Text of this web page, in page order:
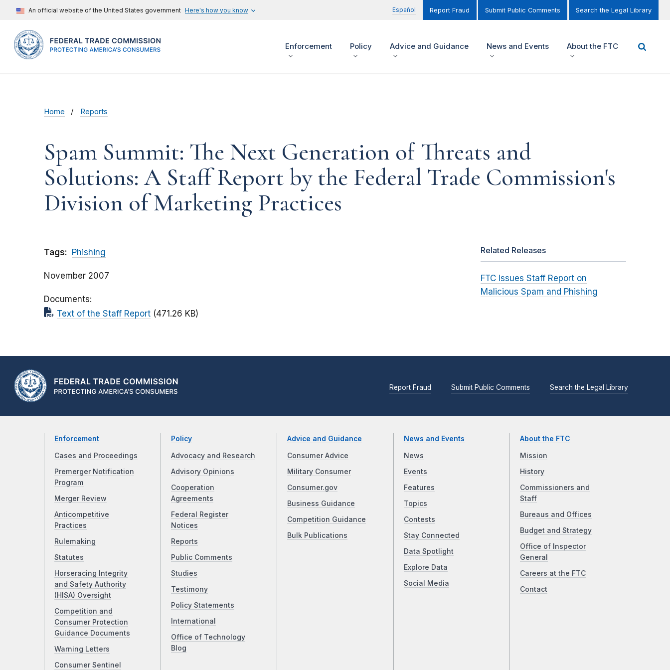
An official website of the United States government Here's how you know Español Report Fraud Submit Public Comments Search the Legal Library
Enforcement Policy Advice and Guidance News and Events About the FTC
Home Reports
Spam Summit: The Next Generation of Threats and
Solutions: A Staff Report by the Federal Trade Commission's
Division of Marketing Practices
Tags: Phishing
November 2007
Documents
Text of the Staff Report (471.26 KB)
Related Releases
FTC Issues Staff Report on
Malicious Spam and Phishing
Report Fraud Submit Public Comments Search the Legal Library
Enforcement
Cases and Proceedings
Premerger Notification
Program
Merger Review
Anticompetitive
Practices
Rulemaking
Statutes
Horseracing Integrity
and Safety Authority
(HISA) Oversight
Competition and
Consumer Protection
Guidance Documents
Warning Letters
Consumer Sentinel
Policy
Advocacy and Research
Advisory Opinions
Cooperation
Agreements
Federal Register
Notices
Reports
Public Comments
Studies
Testimony
Policy Statements
International
Office of Technology
Blog
Advice and Guidance
Consumer Advice
Military Consumer
Consumer.gov
Business Guidance
Competition Guidance
Bulk Publications
News and Events
News
Events
Features
Topics
Contests
Stay Connected
Data Spotlight
Explore Data
Social Media
About the FTC
Mission
History
Commissioners and
Staff
Bureaus and Offices
Budget and Strategy
Office of Inspector
General
Careers at the FTC
Contact